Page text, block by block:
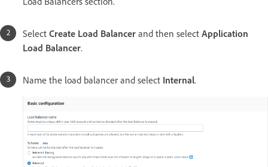
Select Create Load Balancer and then select Application
Load Balancer.
Name the load balancer and select Internal.